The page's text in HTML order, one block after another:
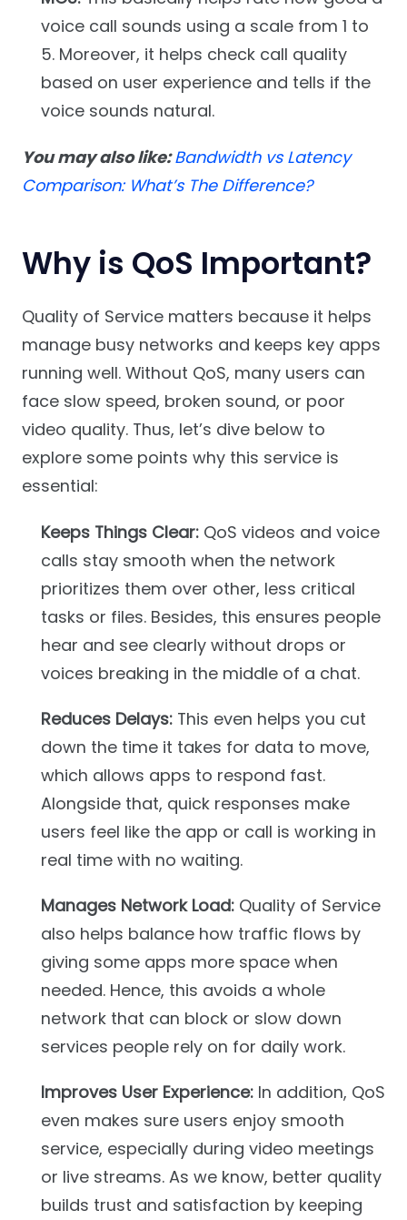
voice call sounds using a scale from 1 to
5. Moreover, it helps check call quality
based on user experience and tells if the
voice sounds natural.
You may also like:Bandwidth vs Latency
Comparison: What’s The Difference?
Why is QoS Important?
Quality of Service matters because it helps
manage busy networks and keeps key apps
running well. Without QoS, many users can
face slow speed, broken sound, or poor
video quality. Thus, let’s dive below to
explore some points why this service is
essential:
Keeps Things Clear:QoS videos and voice
calls stay smooth when the network
prioritizes them over other, less critical
tasks or files. Besides, this ensures people
hear and see clearly without drops or
voices breaking in the middle of a chat.
Reduces Delays:This even helps you cut
down the time it takes for data to move,
which allows apps to respond fast.
Alongside that, quick responses make
users feel like the app or call is working in
real time with no waiting.
Manages Network Load:Quality of Service
also helps balance how traffic flows by
giving some apps more space when
needed. Hence, this avoids a whole
network that can block or slow down
services people rely on for daily work.
Improves User Experience:In addition, QoS
even makes sure users enjoy smooth
service, especially during video meetings
or live streams. As we know, better quality
builds trust and satisfaction by keeping